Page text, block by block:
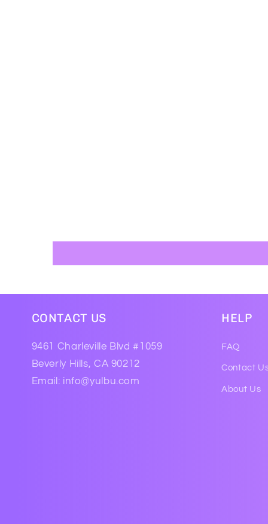
CONTACT US
9461 Charleville Blvd #1059
Beverly Hills, CA 90212
Email: info@yulbu.com
HELP
FAQ
Contact
About Us